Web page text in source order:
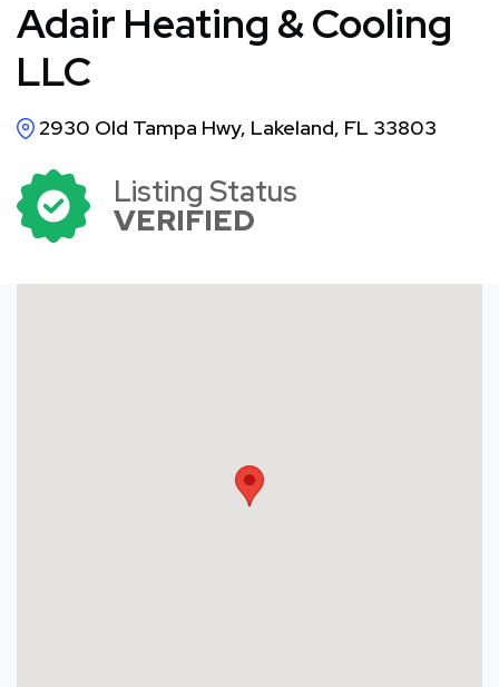
Adair Heating & Cooling
LLC
2930 Old Tampa Hwy, Lakeland, FL 33803
Listing Status
VERIFIED